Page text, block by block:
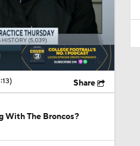
Share
With The Broncos?